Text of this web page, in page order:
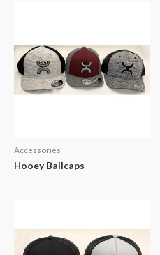
Accessories
Hooey Ballcaps